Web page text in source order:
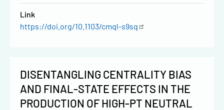
Link
https://doi.org/10.1103/cmql-s9sq
DISENTANGLING CENTRALITY BIAS
AND FINAL-STATE EFFECTS IN THE
PRODUCTION OF HIGH-PT NEUTRAL